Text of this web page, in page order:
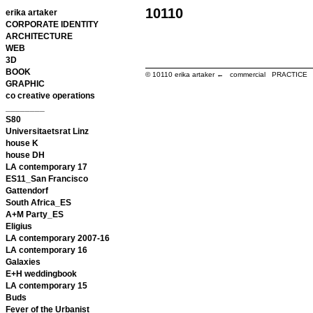
erika artaker
CORPORATE IDENTITY
ARCHITECTURE
WEB
3D
BOOK
GRAPHIC
co creative operations
S80
Universitaetsrat Linz
house K
house DH
LA contemporary 17
ES11_San Francisco
Gattendorf
South Africa_ES
A+M Party_ES
Eligius
LA contemporary 2007-16
LA contemporary 16
Galaxies
E+H weddingbook
LA contemporary 15
Buds
Fever of the Urbanist
10110
© 10110 erika artaker ← commercial